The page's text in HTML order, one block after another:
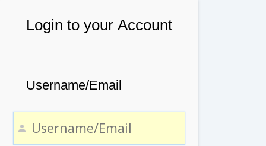
Login to your Account
Username/Email